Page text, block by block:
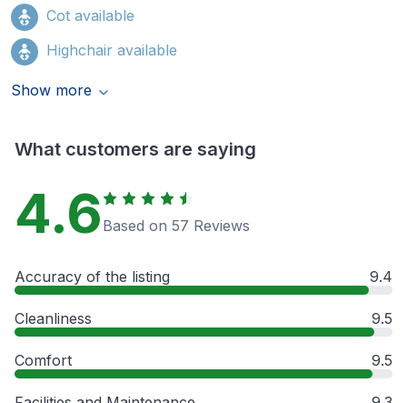
Cot available
Highchair available
Show more
What customers are saying
4.6 Based on 57 Reviews
Accuracy of the listing 9.4
Cleanliness 9.5
Comfort 9.5